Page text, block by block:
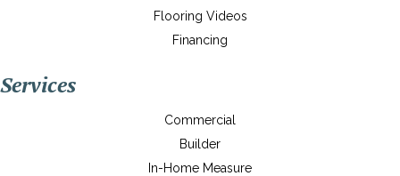
Flooring Videos
Financing
Services
Commercial
Builder
In-Home Measure